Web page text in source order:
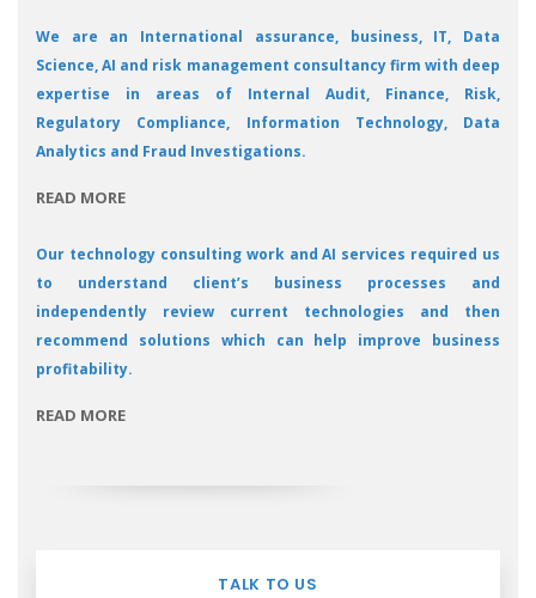
We are an International assurance, business, IT, Data
Science, AI and risk management consultancy firm with deep
expertise in areas of Internal Audit, Finance, Risk,
Regulatory Compliance, Information Technology, Data
Analytics and Fraud Investigations.
READ MORE
Our technology consulting work and AI services required us
to understand client’s business processes and
independently review current technologies and then
recommend solutions which can help improve business
profitability.
READ MORE
TALK TO US